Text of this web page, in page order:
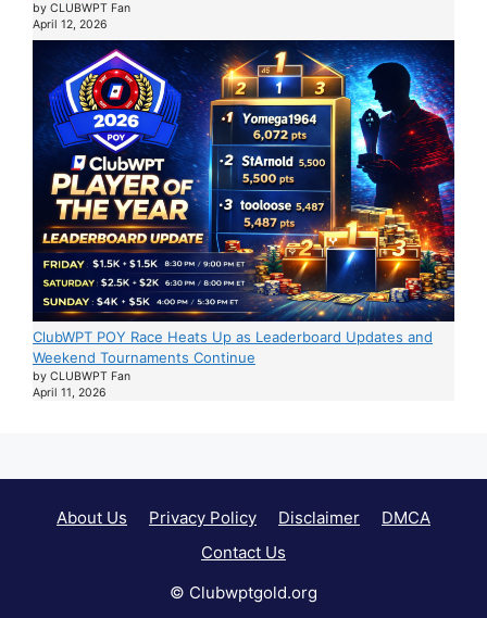
by CLUBWPT Fan
April 12, 2026
ClubWPT POY Race Heats Up as Leaderboard Updates and
Weekend Tournaments Continue
by CLUBWPT Fan
April 11, 2026
About Us Privacy Policy Disclaimer
DMCA
Contact Us
© Clubwptgold.org